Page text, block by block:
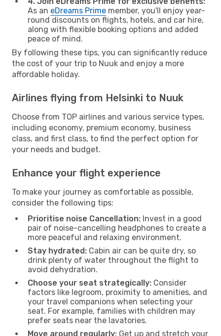
As an eDreams Prime member, you'll enjoy year-
round discounts on flights, hotels, and car hire,
along with flexible booking options and added
peace of mind.
By following these tips, you can significantly reduce
the cost of your trip to Nuuk and enjoy a more
affordable holiday.
Airlines flying from Helsinki to Nuuk
Choose from TOP airlines and various service types,
including economy, premium economy, business
class, and first class, to find the perfect option for
your needs and budget.
Enhance your flight experience
To make your journey as comfortable as possible,
consider the following tips:
Prioritise noise Cancellation: Invest in a good
pair of noise-cancelling headphones to create a
more peaceful and relaxing environment.
Stay hydrated: Cabin air can be quite dry, so
drink plenty of water throughout the flight to
avoid dehydration.
Choose your seat strategically: Consider
factors like legroom, proximity to amenities, and
your travel companions when selecting your
seat. For example, families with children may
prefer seats near the lavatories.
Move around regularly: Get up and stretch your